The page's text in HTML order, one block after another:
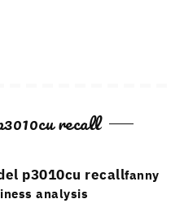
recall
p3010cu recallfanny
analysis